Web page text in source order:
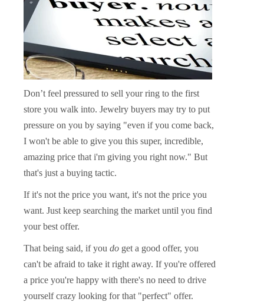
Don’t feel pressured to sell your ring to the first
store you walk into. Jewelry buyers may try to put
pressure on you by saying "even if you come back,
I won't be able to give you this super, incredible,
amazing price that i'm giving you right now." But
that's just a buying tactic.
If it's not the price you want, it's not the price you
want. Just keep searching the market until you find
your best offer.
That being said, if you do get a good offer, you
can't be afraid to take it right away. If you're offered
a price you're happy with there's no need to drive
yourself crazy looking for that "perfect" offer.